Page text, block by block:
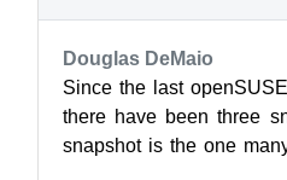
Douglas DeMaio
Since the last
there have been three
snapshot is the one